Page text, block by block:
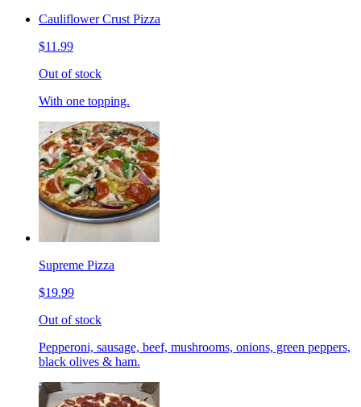
Cauliflower Crust Pizza
$11.99
Out of stock
With one topping.
Supreme Pizza
$19.99
Out of stock
Pepperoni, sausage, beef, mushrooms, onions, green peppers,
black olives & ham.